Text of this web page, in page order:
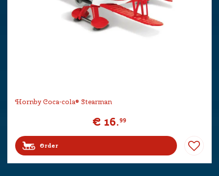
Hornby Coca-cola® Stearman
€ 16.99
Order